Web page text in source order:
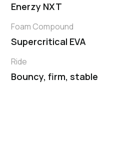
Enerzy NXT
Foam Compound
Supercritical EVA
Ride
Bouncy, firm, stable